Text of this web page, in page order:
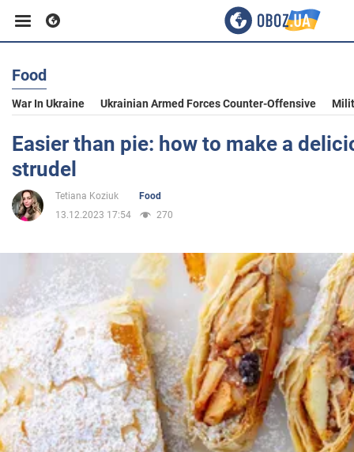
Business
Sport
Entertainment
Politics
Society
War in Ukraine
World
Food
War In Ukraine Ukrainian Armed Forces Counter-Offensive
Easier than pie: how to make a
strudel
Tetiana Koziuk
Food
13.12.2023 17:54
270